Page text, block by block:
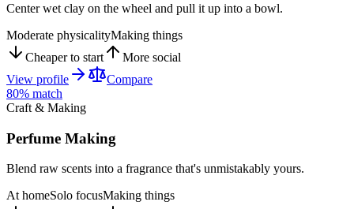
Center wet clay on the wheel and pull it up into a bowl.
Moderate physicalityMaking things
Cheaper to start
More social
View profile
Compare
80% match
Craft & Making
Perfume Making
Blend raw scents into a fragrance that's unmistakably yours.
At homeSolo focusMaking things